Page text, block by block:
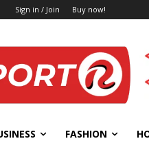
Sign in / Join Buy now!
FASHION